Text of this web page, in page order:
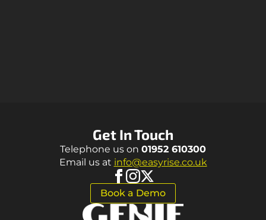
Get In Touch
Telephone us on 01952 610300
Email us at info@easyrise.co.uk
Book a Demo